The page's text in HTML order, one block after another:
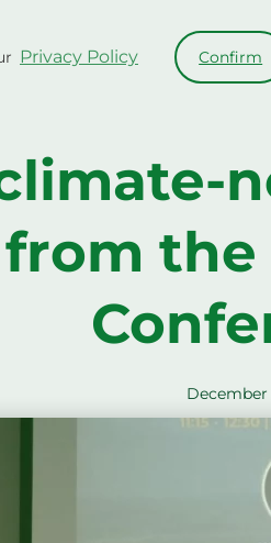
Privacy Policy Confirm
Project Farms & Events
the
December